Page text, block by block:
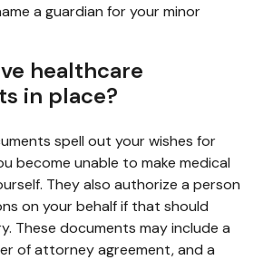
a guardian for your minor
healthcare
in place?
spell out your wishes for
become unable to make medical
They also authorize a person
on your behalf if that should
These documents may include a
of attorney agreement, and a